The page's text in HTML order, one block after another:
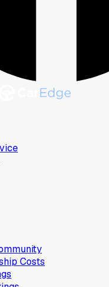
Costs